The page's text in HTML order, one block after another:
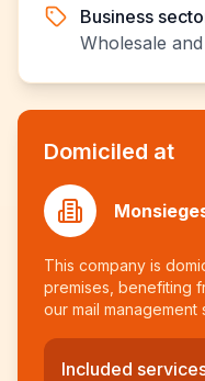
Business
Wholesale
Domiciled at
This company is
premises, benefiting
our mail management
Included